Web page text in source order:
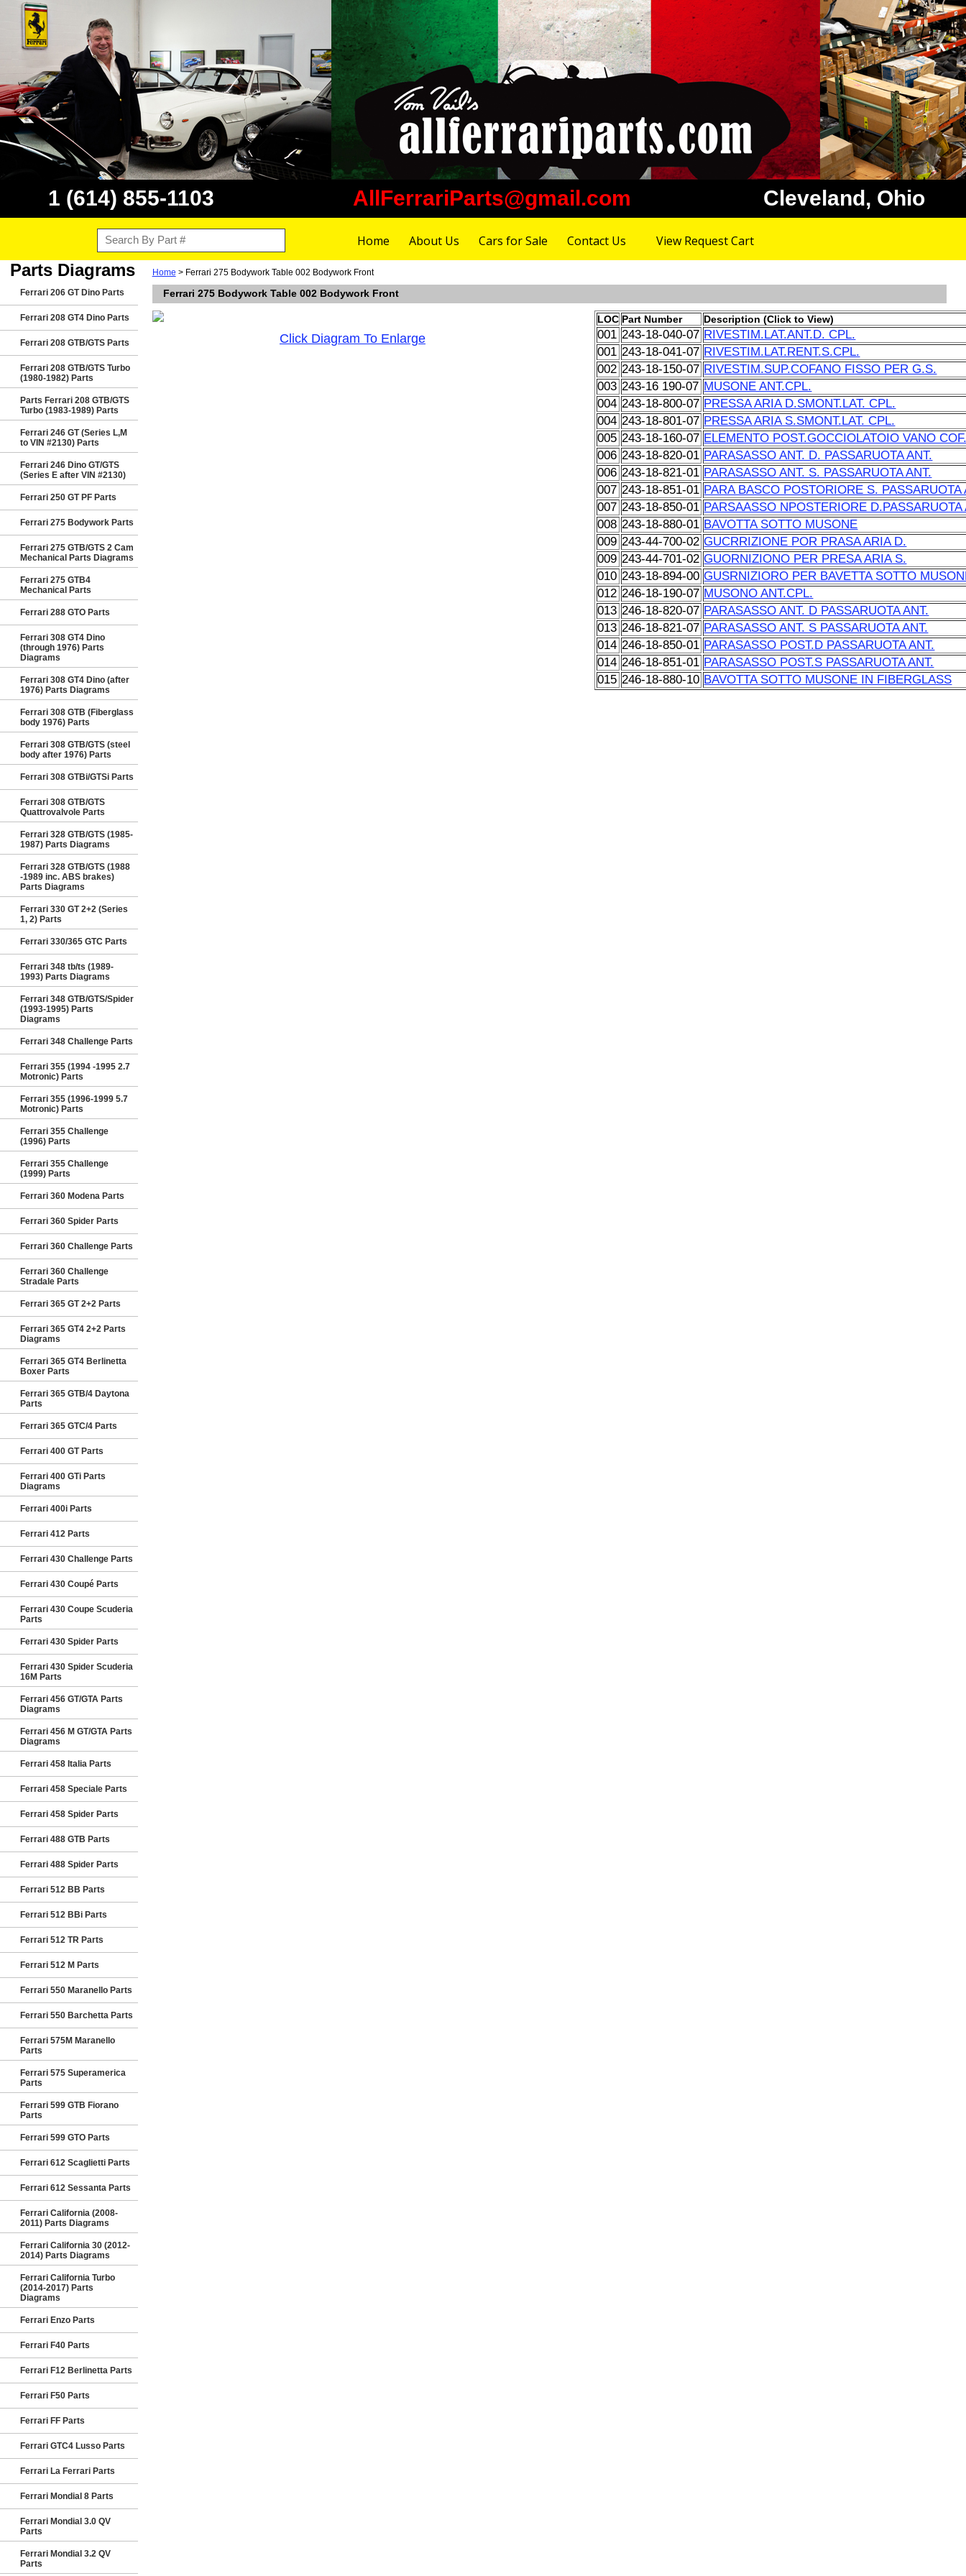
1 (614) 855-1103 AllFerrariParts@gmail.com Cleveland, Ohio
Home About Us Cars for Sale Contact Us View Request Cart
Parts Diagrams
Ferrari 206 GT Dino Parts
Ferrari 208 GT4 Dino Parts
Ferrari 208 GTB/GTS Parts
Ferrari 208 GTB/GTS Turbo
(1980-1982) Parts
Parts Ferrari 208 GTB/GTS
Turbo (1983-1989) Parts
Ferrari 246 GT (Series L,M
to VIN #2130) Parts
Ferrari 246 Dino GT/GTS
(Series E after VIN #2130)
Ferrari 250 GT PF Parts
Ferrari 275 Bodywork Parts
Ferrari 275 GTB/GTS 2 Cam
Mechanical Parts Diagrams
Ferrari 275 GTB4
Mechanical Parts
Ferrari 288 GTO Parts
Ferrari 308 GT4 Dino
(through 1976) Parts
Diagrams
Ferrari 308 GT4 Dino (after
1976) Parts Diagrams
Ferrari 308 GTB (Fiberglass
body 1976) Parts
Ferrari 308 GTB/GTS (steel
body after 1976) Parts
Ferrari 308 GTBi/GTSi Parts
Ferrari 308 GTB/GTS
Quattrovalvole Parts
Ferrari 328 GTB/GTS (1985-
1987) Parts Diagrams
Ferrari 328 GTB/GTS (1988
-1989 inc. ABS brakes)
Parts Diagrams
Ferrari 330 GT 2+2 (Series
1, 2) Parts
Ferrari 330/365 GTC Parts
Ferrari 348 tb/ts (1989-
1993) Parts Diagrams
Ferrari 348 GTB/GTS/Spider
(1993-1995) Parts
Diagrams
Ferrari 348 Challenge Parts
Ferrari 355 (1994 -1995 2.7
Motronic) Parts
Ferrari 355 (1996-1999 5.7
Motronic) Parts
Ferrari 355 Challenge
(1996) Parts
Ferrari 355 Challenge
(1999) Parts
Ferrari 360 Modena Parts
Ferrari 360 Spider Parts
Ferrari 360 Challenge Parts
Ferrari 360 Challenge
Stradale Parts
Ferrari 365 GT 2+2 Parts
Ferrari 365 GT4 2+2 Parts
Diagrams
Ferrari 365 GT4 Berlinetta
Boxer Parts
Ferrari 365 GTB/4 Daytona
Parts
Ferrari 365 GTC/4 Parts
Ferrari 400 GT Parts
Ferrari 400 GTi Parts
Diagrams
Ferrari 400i Parts
Ferrari 412 Parts
Ferrari 430 Challenge Parts
Ferrari 430 Coupé Parts
Ferrari 430 Coupe Scuderia
Parts
Ferrari 430 Spider Parts
Ferrari 430 Spider Scuderia
16M Parts
Ferrari 456 GT/GTA Parts
Diagrams
Ferrari 456 M GT/GTA Parts
Diagrams
Ferrari 458 Italia Parts
Ferrari 458 Speciale Parts
Ferrari 458 Spider Parts
Ferrari 488 GTB Parts
Ferrari 488 Spider Parts
Ferrari 512 BB Parts
Ferrari 512 BBi Parts
Ferrari 512 TR Parts
Ferrari 512 M Parts
Ferrari 550 Maranello Parts
Ferrari 550 Barchetta Parts
Ferrari 575M Maranello
Parts
Ferrari 575 Superamerica
Parts
Ferrari 599 GTB Fiorano
Parts
Ferrari 599 GTO Parts
Ferrari 612 Scaglietti Parts
Ferrari 612 Sessanta Parts
Ferrari California (2008-
2011) Parts Diagrams
Ferrari California 30 (2012-
2014) Parts Diagrams
Ferrari California Turbo
(2014-2017) Parts
Diagrams
Ferrari Enzo Parts
Ferrari F40 Parts
Ferrari F12 Berlinetta Parts
Ferrari F50 Parts
Ferrari FF Parts
Ferrari GTC4 Lusso Parts
Ferrari La Ferrari Parts
Ferrari Mondial 8 Parts
Ferrari Mondial 3.0 QV
Parts
Ferrari Mondial 3.2 QV
Parts
Home > Ferrari 275 Bodywork Table 002 Bodywork Front
Ferrari 275 Bodywork Table 002 Bodywork Front
Click Diagram To Enlarge
LOC Part Number Description (Click to View)
001 243-18-040-07 RIVESTIM.LAT.ANT.D. CPL.
001 243-18-041-07 RIVESTIM.LAT.RENT.S.CPL.
002 243-18-150-07 RIVESTIM.SUP.COFANO FISSO PER G.S.
003 243-16 190-07 MUSONE ANT.CPL.
004 243-18-800-07 PRESSA ARIA D.SMONT.LAT. CPL.
004 243-18-801-07 PRESSA ARIA S.SMONT.LAT. CPL.
005 243-18-160-07 ELEMENTO POST.GOCCIOLATOIO VANO
006 243-18-820-01 PARASASSO ANT. D. PASSARUOTA ANT.
006 243-18-821-01 PARASASSO ANT. S. PASSARUOTA ANT.
007 243-18-851-01 PARA BASCO POSTORIORE S. PASSARUOTA
007 243-18-850-01 PARSAASSO NPOSTERIORE D.PASSARUOTA
008 243-18-880-01 BAVOTTA SOTTO MUSONE
009 243-44-700-02 GUCRRIZIONE POR PRASA ARIA D.
009 243-44-701-02 GUORNIZIONO PER PRESA ARIA S.
010 243-18-894-00 GUSRNIZIORO PER BAVETTA SOTTO
012 246-18-190-07 MUSONO ANT.CPL.
013 246-18-820-07 PARASASSO ANT. D PASSARUOTA ANT.
013 246-18-821-07 PARASASSO ANT. S PASSARUOTA ANT.
014 246-18-850-01 PARASASSO POST.D PASSARUOTA ANT.
014 246-18-851-01 PARASASSO POST.S PASSARUOTA ANT.
015 246-18-880-10 BAVOTTA SOTTO MUSONE IN FIBERGLASS